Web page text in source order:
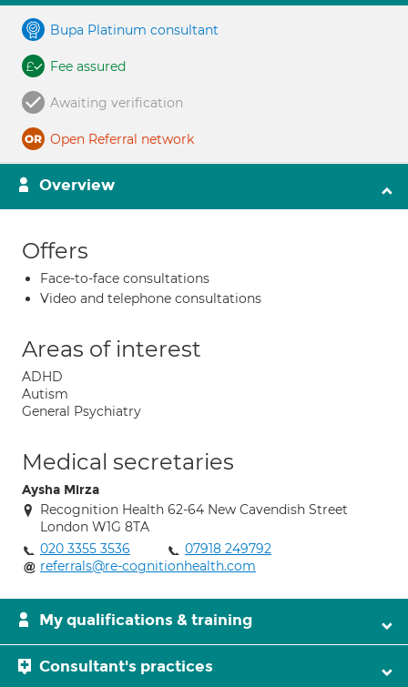
Bupa Platinum consultant
Fee assured
Awaiting verification
Open Referral network
Overview
Offers
Face-to-face consultations
Video and telephone consultations
Areas of interest
ADHD
Autism
General Psychiatry
Medical secretaries
Aysha Mirza
Recognition Health 62-64 New Cavendish Street
London W1G 8TA
020 3355 3536
07918 249792
referrals@re-cognitionhealth.com
My qualifications & training
Consultant's practices